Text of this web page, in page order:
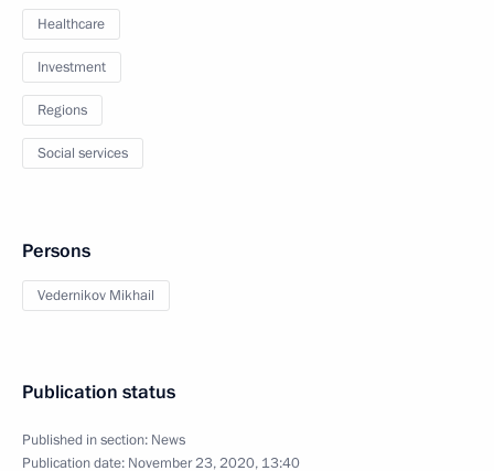
Healthcare
Investment
Regions
Social services
Persons
Vedernikov Mikhail
Publication status
Published in section: News
Publication date: November 23, 2020, 13:40